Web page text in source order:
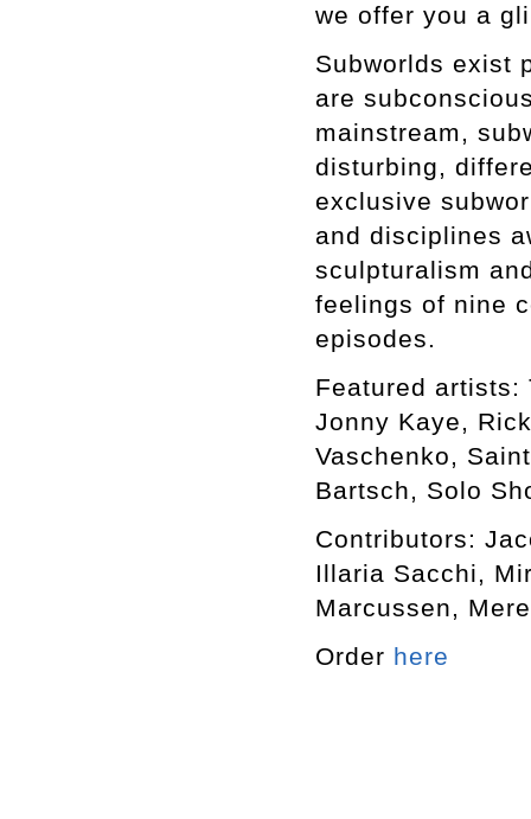
we offer you a
Subworlds exist
are
mainstream,
disturbing,
exclusive
and disciplines
sculpturalism
feelings of nine
episodes.
Featured artists:
Jonny Kaye,
Vaschenko,
Bartsch, Solo
Contributors:
Illaria Sacchi,
Marcussen,
Order here